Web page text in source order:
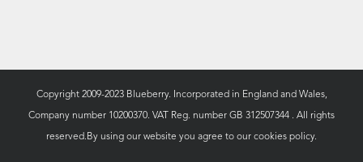
Copyright 2009-2023 Blueberry. Incorporated in England and Wales,
Company number 10200370. VAT Reg. number GB 312507344 . All rights
reserved.By using our website you agree to our cookies policy.